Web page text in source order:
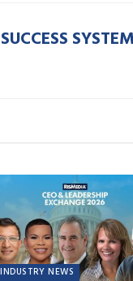
INDUSTRY NEWS